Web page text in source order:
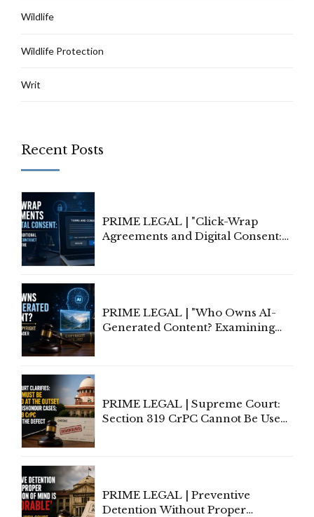
Wildlife
Wildlife Protection
Writ
Recent Posts
PRIME LEGAL | "Click-Wrap
Agreements and Digital Consent:
PRIME LEGAL | "Who Owns AI-
Generated Content? Examining
PRIME LEGAL | Supreme Court:
Section 319 CrPC Cannot Be Used
PRIME LEGAL | Preventive
Detention Without Proper